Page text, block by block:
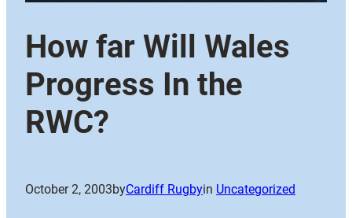
How far Will Wales
Progress In the
RWC?
October 2, 2003byCardiff Rugbyin Uncategorized